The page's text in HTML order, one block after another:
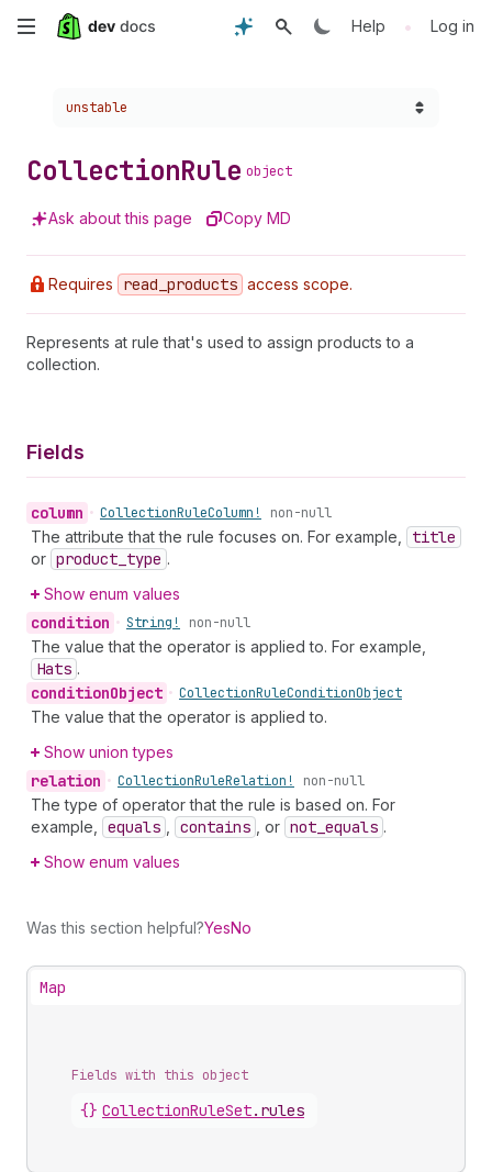
Skip
content
Help • Log in
Choose a version:
unstable
CollectionRule object
Ask about this page Copy MD
Requires read _products access scope.
Represents at rule that's used to assign products to a
collection.
Fields
column • CollectionRuleColumn! non-null
The attribute that the rule focuses on. For example, title
or product _type .
Show enum values
condition • String! non-null
The value that the operator is applied to. For example,
Hats .
conditionObject • CollectionRuleConditionObject
The value that the operator is applied to.
Show union types
relation • CollectionRuleRelation! non-null
The type of operator that the rule is based on. For
example,
equals contains , or not _equals .
Show enum values
Was this section helpful?YesNo
Map
Fields with this object
{} CollectionRuleSet. rules